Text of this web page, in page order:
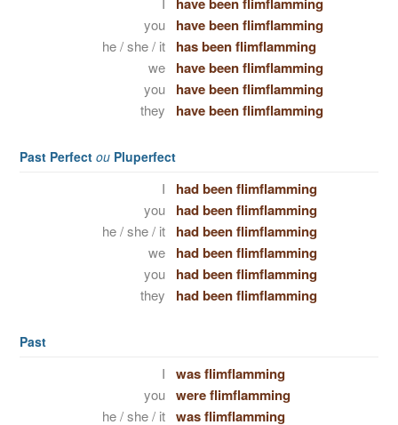
you have been flimflamming
he / she / it has been flimflamming
we have been flimflamming
you have been flimflamming
they have been flimflamming
Past Perfect ou Pluperfect
I had been flimflamming
you had been flimflamming
he / she / it had been flimflamming
we had been flimflamming
you had been flimflamming
they had been flimflamming
Past
I was flimflamming
you were flimflamming
he / she / it was flimflamming